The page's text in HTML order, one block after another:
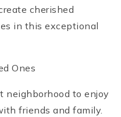
cherished
in this exceptional
Ones
neighborhood to enjoy
friends and family.